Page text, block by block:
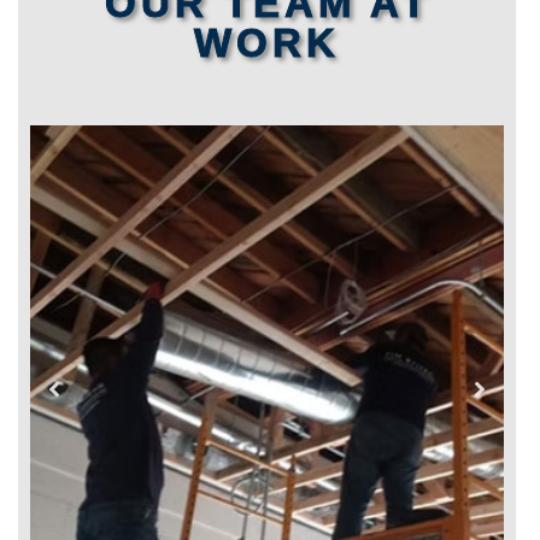
WORK